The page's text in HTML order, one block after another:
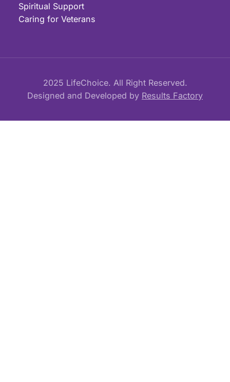
Spiritual Support
Caring for Veterans
2025 LifeChoice. All Right Reserved.
Designed and Developed by Results Factory